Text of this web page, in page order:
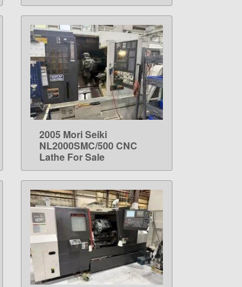
LEARN MORE
2005 Mori Seiki
NL2000SMC/500 CNC
Lathe For Sale